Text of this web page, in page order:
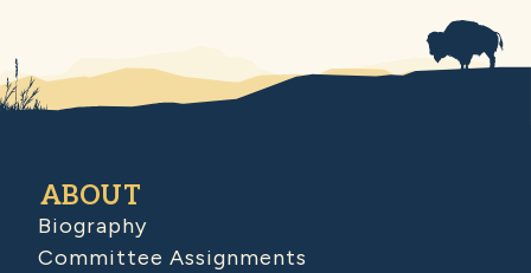
ABOUT
Biography
Committee Assignments